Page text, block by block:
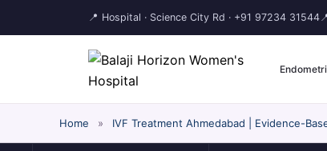
📍 Hospital · Science City Rd · +91 97234 31544
Home » IVF Treatment Ahmedabad | Evidence-